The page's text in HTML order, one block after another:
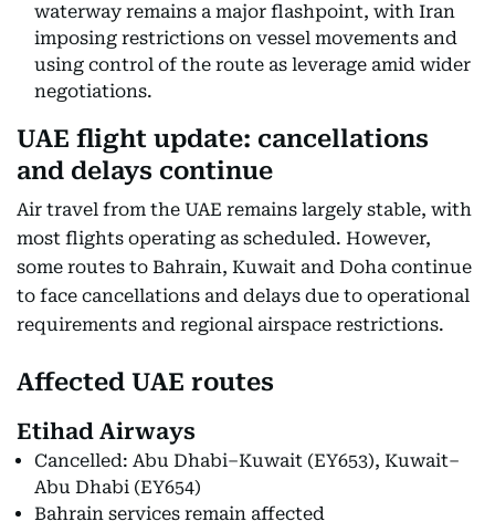
waterway remains a major flashpoint, with Iran
imposing restrictions on vessel movements and
using control of the route as leverage amid wider
negotiations.
UAE flight update: cancellations
and delays continue
Air travel from the UAE remains largely stable, with
most flights operating as scheduled. However,
some routes to Bahrain, Kuwait and Doha continue
to face cancellations and delays due to operational
requirements and regional airspace restrictions.
Affected UAE routes
Etihad Airways
Cancelled: Abu Dhabi–Kuwait (EY653), Kuwait–
Abu Dhabi (EY654)
Bahrain services remain affected